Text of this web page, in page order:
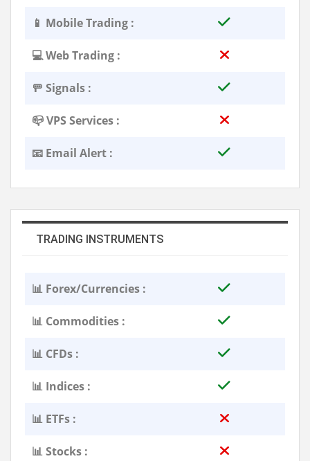
📱 Mobile Trading :
💻 Web Trading :
🚥 Signals :
📪 VPS Services :
📧 Email Alert :
TRADING INSTRUMENTS
📊 Forex/Currencies :
📊 Commodities :
📊 CFDs :
📊 Indices :
📊 ETFs :
📊 Stocks :